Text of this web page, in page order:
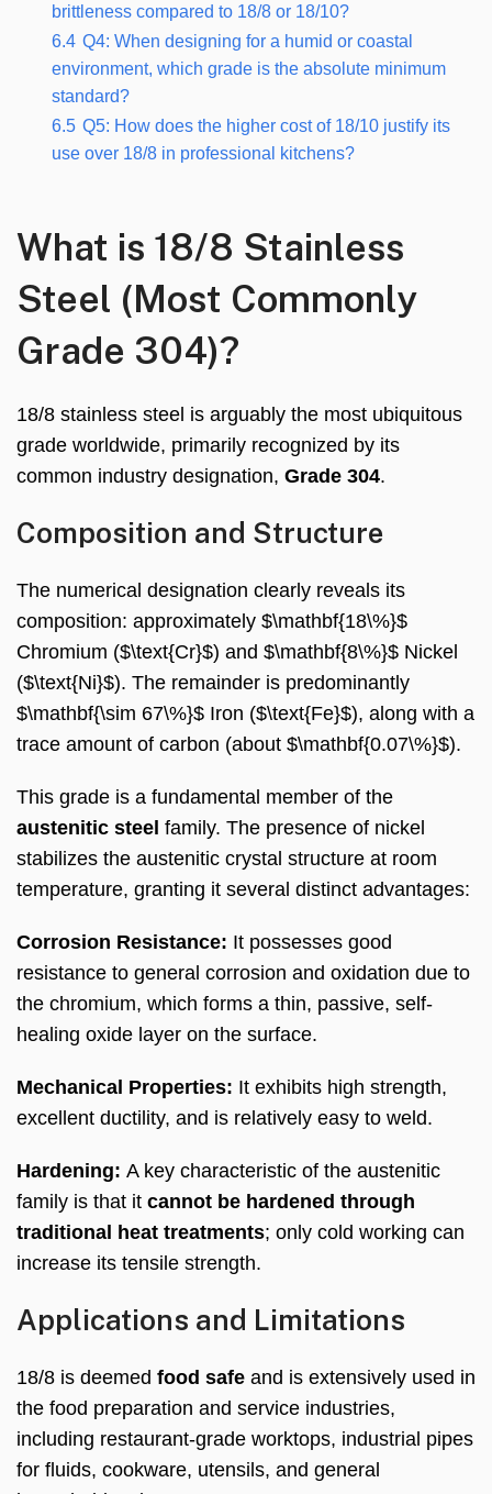
brittleness compared to 18/8 or 18/10?
6.4 Q4: When designing for a humid or coastal
environment, which grade is the absolute minimum
standard?
6.5 Q5: How does the higher cost of 18/10 justify its
use over 18/8 in professional kitchens?
What is 18/8 Stainless
Steel (Most Commonly
Grade 304)?
18/8 stainless steel is arguably the most ubiquitous
grade worldwide, primarily recognized by its
common industry designation, Grade 304.
Composition and Structure
The numerical designation clearly reveals its
composition: approximately $\mathbf{18\%}$
Chromium ($\text{Cr}$) and $\mathbf{8\%}$ Nickel
($\text{Ni}$). The remainder is predominantly
$\mathbf{\sim 67\%}$ Iron ($\text{Fe}$), along with a
trace amount of carbon (about $\mathbf{0.07\%}$).
This grade is a fundamental member of the
austenitic steel family. The presence of nickel
stabilizes the austenitic crystal structure at room
temperature, granting it several distinct advantages:
Corrosion Resistance: It possesses good
resistance to general corrosion and oxidation due to
the chromium, which forms a thin, passive, self-
healing oxide layer on the surface.
Mechanical Properties: It exhibits high strength,
excellent ductility, and is relatively easy to weld.
Hardening: A key characteristic of the austenitic
family is that it cannot be hardened through
traditional heat treatments; only cold working can
increase its tensile strength.
Applications and Limitations
18/8 is deemed food safe and is extensively used in
the food preparation and service industries,
including restaurant-grade worktops, industrial pipes
for fluids, cookware, utensils, and general